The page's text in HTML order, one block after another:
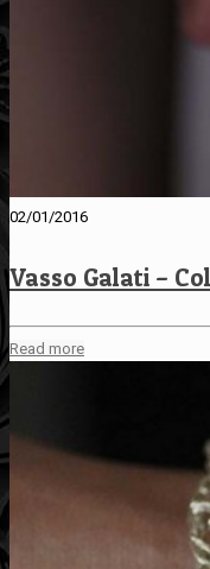
02/01/2016
Vasso Galati –
Read more